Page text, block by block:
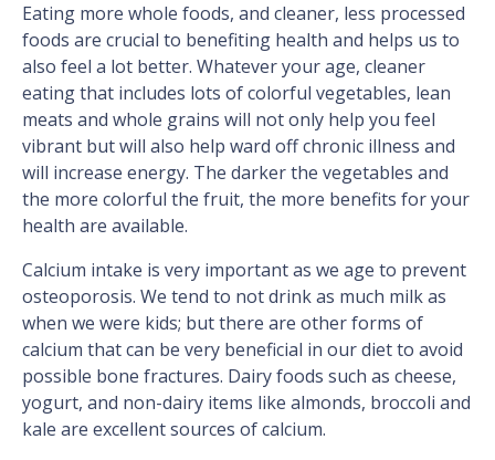
Eating more whole foods, and cleaner, less processed
foods are crucial to benefiting health and helps us to
also feel a lot better. Whatever your age, cleaner
eating that includes lots of colorful vegetables, lean
meats and whole grains will not only help you feel
vibrant but will also help ward off chronic illness and
will increase energy. The darker the vegetables and
the more colorful the fruit, the more benefits for your
health are available.
Calcium intake is very important as we age to prevent
osteoporosis. We tend to not drink as much milk as
when we were kids; but there are other forms of
calcium that can be very beneficial in our diet to avoid
possible bone fractures. Dairy foods such as cheese,
yogurt, and non-dairy items like almonds, broccoli and
kale are excellent sources of calcium.